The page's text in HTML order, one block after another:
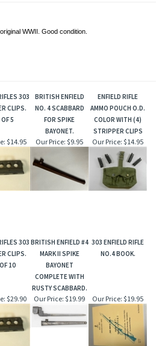
WWII. Good condition.
303
CLIPS.
5
BRITISH ENFIELD
NO. 4 SCABBARD
FOR SPIKE
BAYONET.
ENFIELD RIFLE
AMMO POUCH O.D.
COLOR WITH (4)
STRIPPER CLIPS
$14.95 Our Price: $9.95 Our Price: $14.95
303
CLIPS.
10
BRITISH ENFIELD #4
MARK II SPIKE
BAYONET
COMPLETE WITH
RUSTY SCABBARD.
303 ENFIELD RIFLE
NO.4 BOOK.
$29.90 Our Price: $19.99 Our Price: $19.95